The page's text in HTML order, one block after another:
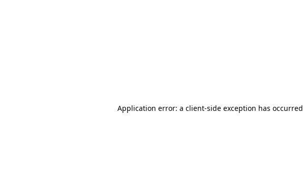
Application error: a client-side exception has occurred